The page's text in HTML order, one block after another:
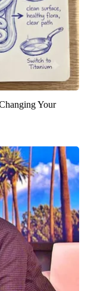
Your